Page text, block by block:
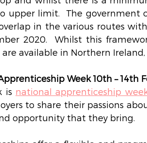
upper limit.  The
in the various routes
2020.  Whilst this
available in Northern Ireland,
Week 10th – 14th
is national apprenticeship
to share their passions
opportunity that they bring.